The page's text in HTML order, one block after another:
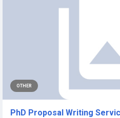
OTHER
PhD Proposal Writing